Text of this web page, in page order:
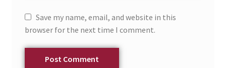
Save my name, email, and website in this
browser for the next time I comment.